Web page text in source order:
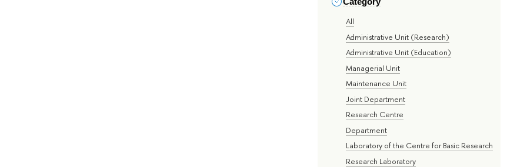
Category
All
Administrative Unit (Research)
Administrative Unit (Education)
Managerial Unit
Maintenance Unit
Joint Department
Research Centre
Department
Laboratory of the Centre for Basic Research
Research Laboratory